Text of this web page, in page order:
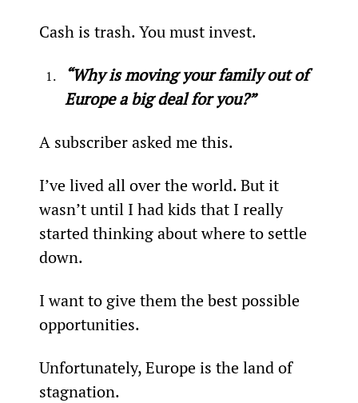
Cash is trash. You must invest.
“Why is moving your family out of
Europe a big deal for you?”
A subscriber asked me this.
I’ve lived all over the world. But it
wasn’t until I had kids that I really
started thinking about where to settle
down.
I want to give them the best possible
opportunities.
Unfortunately, Europe is the land of
stagnation.